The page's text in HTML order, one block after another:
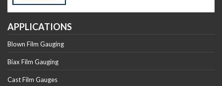
APPLICATIONS
Blown Film Gauging
Biax Film Gauging
Cast Film Gauges